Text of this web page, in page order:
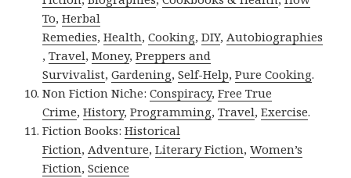
To,Herbal
Remedies,Health,Cooking,DIY,Autobiographies
,Travel,Money,Preppers and
Survivalist,Gardening,Self-Help,Pure Cooking.
Non Fiction Niche:Conspiracy,Free True
Crime,History,Programming,Travel,Exercise.
Fiction Books:Historical
Fiction,Adventure,Literary Fiction,Women’s
Fiction,Science